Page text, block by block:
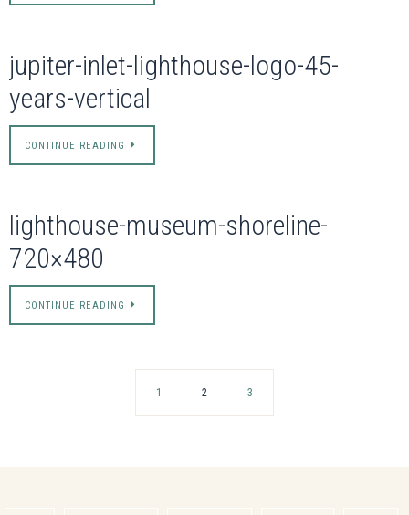
jupiter-inlet-lighthouse-logo-45-
years-vertical
CONTINUE READING
lighthouse-museum-shoreline-
720×480
CONTINUE READING
1 2 3